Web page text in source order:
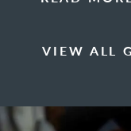
VIEW ALL